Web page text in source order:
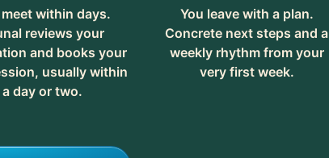
meet within days.
reviews your
and books your
usually within
a day or two.
You leave with a plan.
Concrete next steps and a
weekly rhythm from your
very first week.